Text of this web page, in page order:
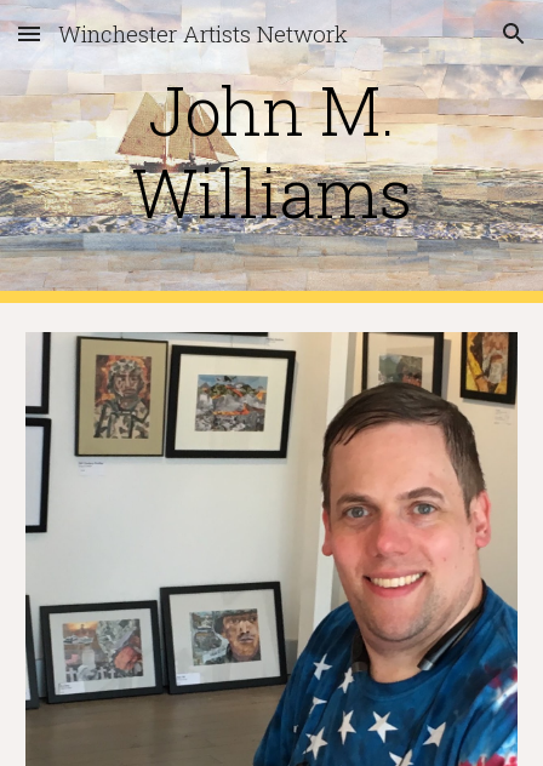
Skip to main content Skip to navigation
Winchester Artists Network
John M.
Williams